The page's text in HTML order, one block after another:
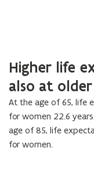
Higher life
also at older
At the age of 65, life
for women 22.6
age of 85, life
for women.